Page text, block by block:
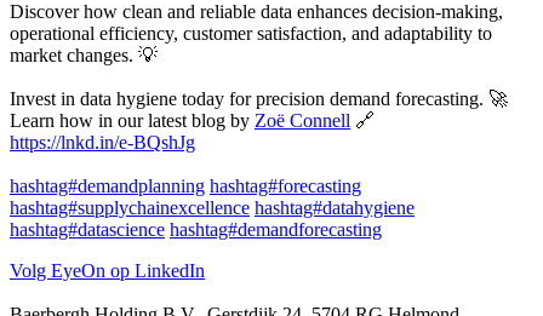
Discover how clean and reliable data enhances decision-making,
operational efficiency, customer satisfaction, and adaptability to
market changes. 💡
Invest in data hygiene today for precision demand forecasting. 🚀
Learn how in our latest blog by Zoë Connell 🔗
https://lnkd.in/e-BQshJg
hashtag#demandplanning hashtag#forecasting
hashtag#supplychainexcellence hashtag#datahygiene
hashtag#datascience hashtag#demandforecasting
Volg EyeOn op LinkedIn